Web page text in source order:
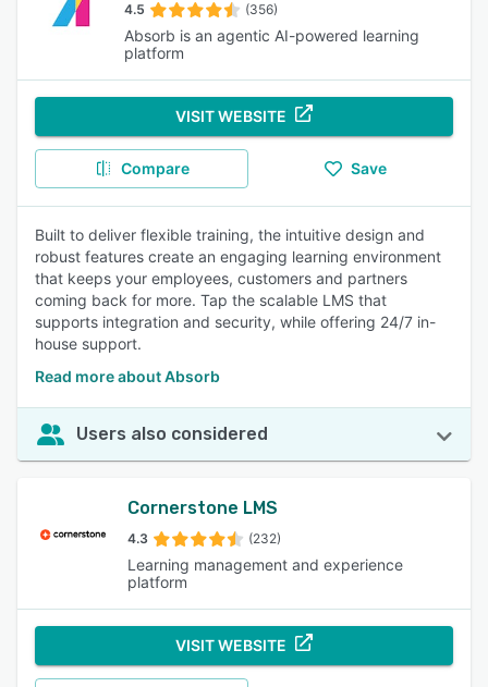
4.5 (356)
Absorb is an agentic AI-powered learning
platform
VISIT WEBSITE
Compare Save
Built to deliver flexible training, the intuitive design and
robust features create an engaging learning environment
that keeps your employees, customers and partners
coming back for more. Tap the scalable LMS that
supports integration and security, while offering 24/7 in-
house support.
Read more about Absorb
Users also considered
Cornerstone LMS
4.3 (232)
Learning management and experience
platform
VISIT WEBSITE